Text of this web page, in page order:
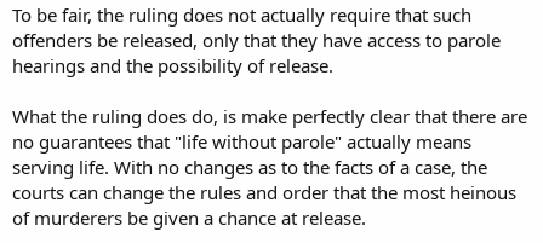
To be fair, the ruling does not actually require that such
offenders be released, only that they have access to parole
hearings and the possibility of release.
What the ruling does do, is make perfectly clear that there are
no guarantees that "life without parole" actually means
serving life. With no changes as to the facts of a case, the
courts can change the rules and order that the most heinous
of murderers be given a chance at release.